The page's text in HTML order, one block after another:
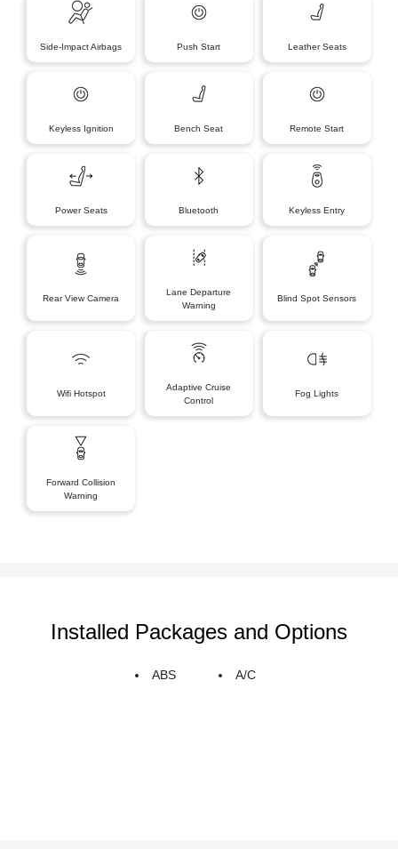
Side-Impact Airbags Push Start Leather Seats
Keyless Ignition Bench Seat Remote Start
Power Seats Bluetooth Keyless Entry
Rear View Camera
Lane Departure
Warning
Blind Spot Sensors
Wifi Hotspot
Adaptive Cruise
Control
Fog Lights
Forward Collision
Warning
Installed Packages and Options
ABS A/C